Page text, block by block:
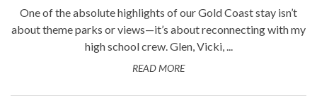
One of the absolute highlights of our Gold Coast stay isn’t
about theme parks or views—it’s about reconnecting with my
high school crew. Glen, Vicki, ...
READ MORE